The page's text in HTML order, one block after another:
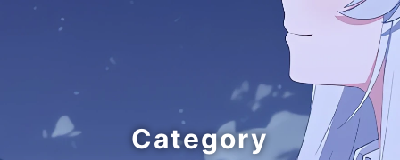
Category